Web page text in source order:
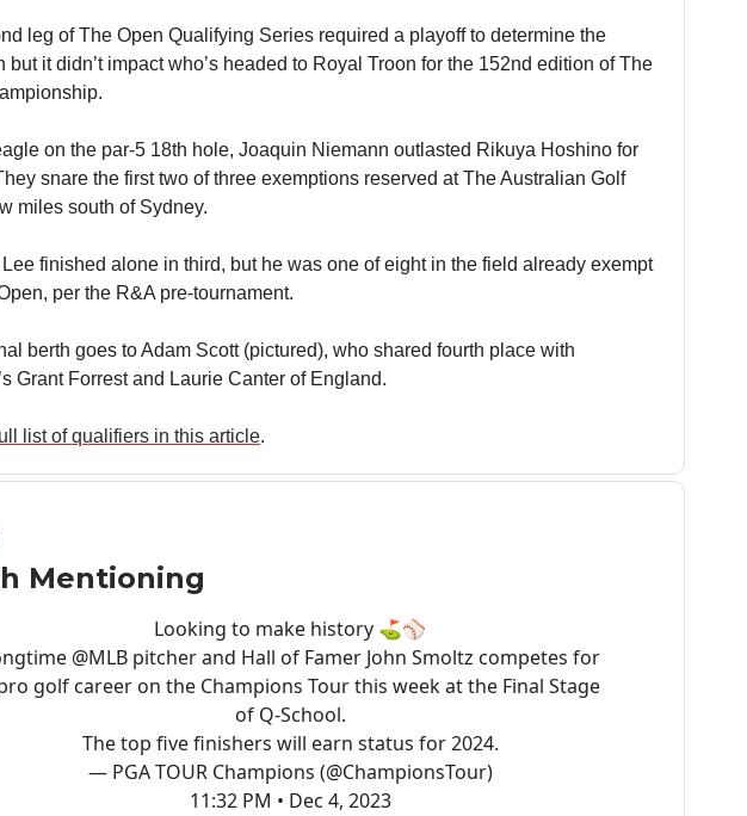
leg of The Open Qualifying Series required a playoff to determine the
but it didn’t impact who’s headed to Royal Troon for the 152nd edition of The
on the par-5 18th hole, Joaquin Niemann outlasted Rikuya Hoshino for
snare the first two of three exemptions reserved at The Australian Golf
miles south of Sydney.
finished alone in third, but he was one of eight in the field already exempt
per the R&A pre-tournament.
berth goes to Adam Scott (pictured), who shared fourth place with
Grant Forrest and Laurie Canter of England.
list of qualifiers in this article.
Mentioning
Looking to make history ⛳️⚾️
@MLBpitcher and Hall of Famer John Smoltz competes for
golf career on the Champions Tour this week at the Final Stage
of Q-School.
The top five finishers will earn status for 2024.
— PGA TOUR Champions (@ChampionsTour)
11:32 PM • Dec 4, 2023